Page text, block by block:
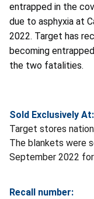
entrapped in the
due to asphyxia at
2022. Target has
becoming
the two fatalities.
Sold Exclusively At:
Target stores
The blankets were
September 2022
Recall number: